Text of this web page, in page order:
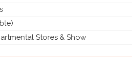
Stores & Show